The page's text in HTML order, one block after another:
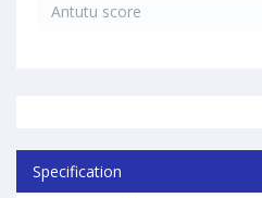
Antutu score
Specification